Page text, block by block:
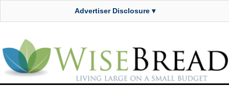
Advertiser Disclosure ▾